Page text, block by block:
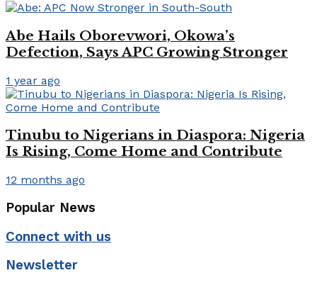
Abe Hails Oborevwori, Okowa’s
Defection, Says APC Growing Stronger
1 year ago
Tinubu to Nigerians in Diaspora: Nigeria
Is Rising, Come Home and Contribute
12 months ago
Popular News
Connect with us
Newsletter